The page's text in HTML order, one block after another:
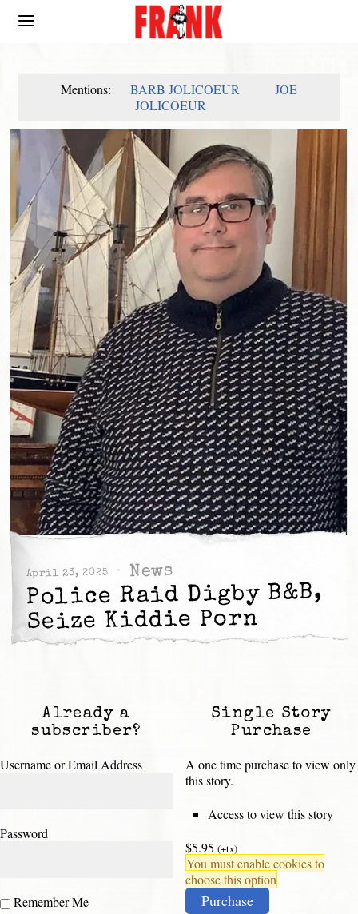
Mentions: BARB JOLICOEUR
JOE
JOLICOEUR
April 23, 2025 News
Police Raid Digby B&B,
Seize Kiddie Porn
Already a
subscriber?
Username or Email Address
Password
Remember Me
Single Story
Purchase
A one time purchase to view only
this story.
Access to view this story
$5.95 (+tx)
You must enable cookies to
choose this option
Purchase